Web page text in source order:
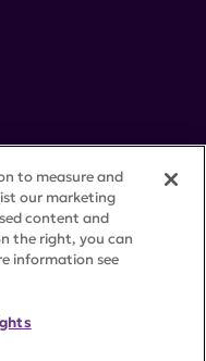
SETTINGS
to measure and
our marketing
content and
the right, you can
information see